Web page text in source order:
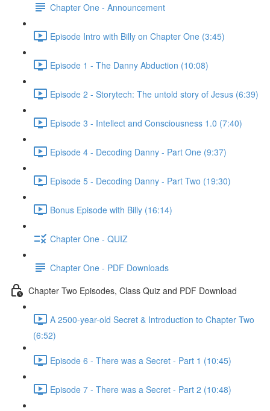
Chapter One - Announcement
Episode Intro with Billy on Chapter One (3:45)
Episode 1 - The Danny Abduction (10:08)
Episode 2 - Storytech: The untold story of Jesus (6:39)
Episode 3 - Intellect and Consciousness 1.0 (7:40)
Episode 4 - Decoding Danny - Part One (9:37)
Episode 5 - Decoding Danny - Part Two (19:30)
Bonus Episode with Billy (16:14)
Chapter One - QUIZ
Chapter One - PDF Downloads
Chapter Two Episodes, Class Quiz and PDF Download
A 2500-year-old Secret & Introduction to Chapter Two
(6:52)
Episode 6 - There was a Secret - Part 1 (10:45)
Episode 7 - There was a Secret - Part 2 (10:48)